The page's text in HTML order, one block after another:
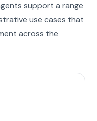
support a range
use cases that
across the